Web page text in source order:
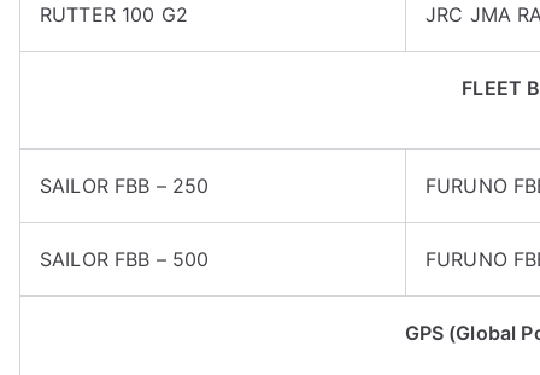
RUTTER 100 G2 JRC JMA
FLEET
SAILOR FBB – 250 FURUNO
SAILOR FBB – 500 FURUNO
GPS (Global